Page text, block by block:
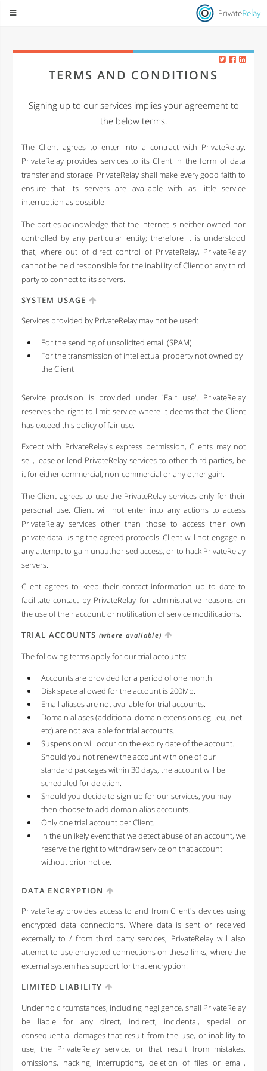
TERMS AND CONDITIONS
Signing up to our services implies your agreement to
the below terms.
The Client agrees to enter into a contract with PrivateRelay.
PrivateRelay provides services to its Client in the form of data
transfer and storage. PrivateRelay shall make every good faith to
ensure that its servers are available with as little service
interruption as possible.
The parties acknowledge that the Internet is neither owned nor
controlled by any particular entity; therefore it is understood
that, where out of direct control of PrivateRelay, PrivateRelay
cannot be held responsible for the inability of Client or any third
party to connect to its servers.
SYSTEM USAGE
Services provided by PrivateRelay may not be used:
For the sending of unsolicited email (SPAM)
For the transmission of intellectual property not owned by
the Client
Service provision is provided under 'Fair use'. PrivateRelay
reserves the right to limit service where it deems that the Client
has exceed this policy of fair use.
Except with PrivateRelay's express permission, Clients may not
sell, lease or lend PrivateRelay services to other third parties, be
it for either commercial, non-commercial or any other gain.
The Client agrees to use the PrivateRelay services only for their
personal use. Client will not enter into any actions to access
PrivateRelay services other than those to access their own
private data using the agreed protocols. Client will not engage in
any attempt to gain unauthorised access, or to hack PrivateRelay
servers.
Client agrees to keep their contact information up to date to
facilitate contact by PrivateRelay for administrative reasons on
the use of their account, or notification of service modifications.
TRIAL ACCOUNTS (where available)
The following terms apply for our trial accounts:
Accounts are provided for a period of one month.
Disk space allowed for the account is 200Mb.
Email aliases are not available for trial accounts.
Domain aliases (additional domain extensions eg. .eu, .net
etc) are not available for trial accounts.
Suspension will occur on the expiry date of the account.
Should you not renew the account with one of our
standard packages within 30 days, the account will be
scheduled for deletion.
Should you decide to sign-up for our services, you may
then choose to add domain alias accounts.
Only one trial account per Client.
In the unlikely event that we detect abuse of an account, we
reserve the right to withdraw service on that account
without prior notice.
DATA ENCRYPTION
PrivateRelay provides access to and from Client's devices using
encrypted data connections. Where data is sent or received
externally to / from third party services, PrivateRelay will also
attempt to use encrypted connections on these links, where the
external system has support for that encryption.
LIMITED LIABILITY
Under no circumstances, including negligence, shall PrivateRelay
be liable for any direct, indirect, incidental, special or
consequential damages that result from the use, or inability to
use, the PrivateRelay service, or that result from mistakes,
omissions, hacking, interruptions, deletion of files or email,